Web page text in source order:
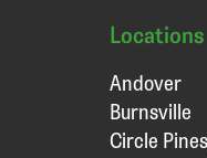
Locations
Andover
Burnsville
Circle